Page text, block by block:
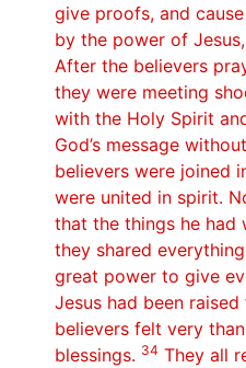
give proofs, and
by the power of
After the believers
they were meeting
with the Holy Spirit
God’s message
believers were joined
were united in spirit.
that the things he had
they shared
great power to give
Jesus had been
believers felt very
blessings. 34 They all